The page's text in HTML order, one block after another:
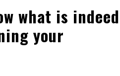
what is indeed
your